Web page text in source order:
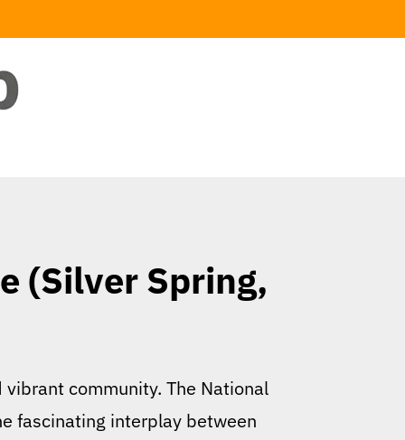
(Silver Spring,
community. The National
fascinating interplay between